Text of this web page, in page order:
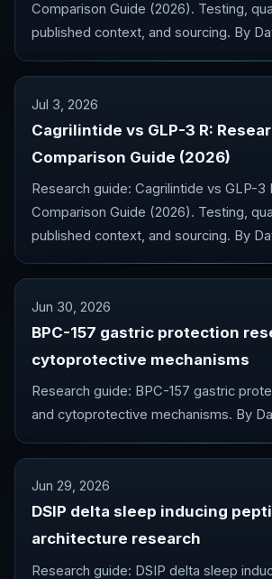
Comparison Guide (2026). Testing,
published context, and sourcing. By
Jul 3, 2026
Cagrilintide vs GLP-3 R:
Comparison Guide (2026)
Research guide: Cagrilintide vs GLP-3
Comparison Guide (2026). Testing,
published context, and sourcing. By
Jun 30, 2026
BPC-157 gastric protection
cytoprotective mechanisms
Research guide: BPC-157 gastric
and cytoprotective mechanisms. By
Jun 29, 2026
DSIP delta sleep inducing
architecture research
Research guide: DSIP delta sleep